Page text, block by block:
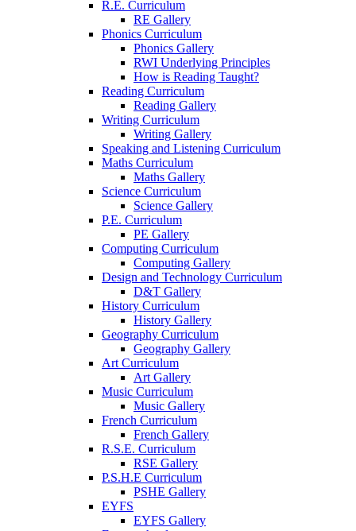
R.E. Curriculum
RE Gallery
Phonics Curriculum
Phonics Gallery
RWI Underlying Principles
How is Reading Taught?
Reading Curriculum
Reading Gallery
Writing Curriculum
Writing Gallery
Speaking and Listening Curriculum
Maths Curriculum
Maths Gallery
Science Curriculum
Science Gallery
P.E. Curriculum
PE Gallery
Computing Curriculum
Computing Gallery
Design and Technology Curriculum
D&T Gallery
History Curriculum
History Gallery
Geography Curriculum
Geography Gallery
Art Curriculum
Art Gallery
Music Curriculum
Music Gallery
French Curriculum
French Gallery
R.S.E. Curriculum
RSE Gallery
P.S.H.E Curriculum
PSHE Gallery
EYFS
EYFS Gallery